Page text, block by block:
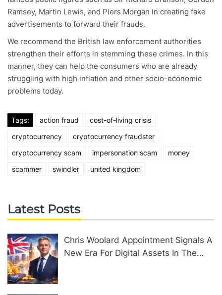
Ramsey, Martin Lewis, and Piers Morgan in creating fake
advertisements to forward their frauds.
We recommend the British law enforcement authorities
strengthen their efforts in stemming these crimes. In this
manner, they can help the consumers who are already
struggling with high inflation and other socio-economic
problems today.
Tags: action fraud
cost-of-living crisis
cryptocurrency
cryptocurrency fraudster
cryptocurrency scam
impersonation scam
money
scammer
swindler united kingdom
Latest Posts
Chris Woolard Appointment Signals A
New Era For Digital Assets In The